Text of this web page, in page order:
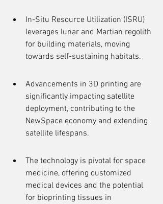
In-Situ Resource Utilization (ISRU)
leverages lunar and Martian regolith
for building materials, moving
towards self-sustaining habitats.
Advancements in 3D printing are
significantly impacting satellite
deployment, contributing to the
NewSpace economy and extending
satellite lifespans.
The technology is pivotal for space
medicine, offering customized
medical devices and the potential
for bioprinting tissues in